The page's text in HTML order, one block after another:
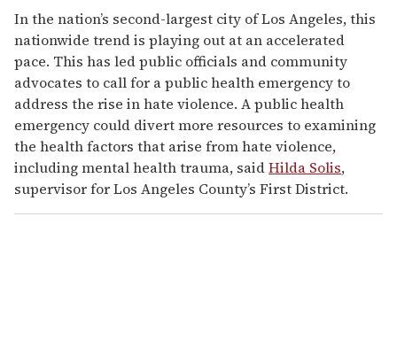
In the nation’s second-largest city of Los Angeles, this
nationwide trend is playing out at an accelerated
pace. This has led public officials and community
advocates to call for a public health emergency to
address the rise in hate violence. A public health
emergency could divert more resources to examining
the health factors that arise from hate violence,
including mental health trauma, saidHilda Solis,
supervisor for Los Angeles County’s First District.